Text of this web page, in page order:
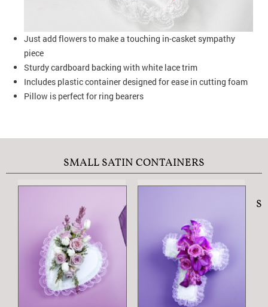
Just add flowers to make a touching in-casket sympathy
piece
Sturdy cardboard backing with white lace trim
Includes plastic container designed for ease in cutting foam
Pillow is perfect for ring bearers
SMALL SATIN CONTAINERS
S